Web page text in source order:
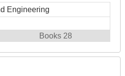
Engineering
Books 28